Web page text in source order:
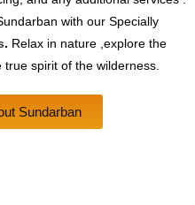
with our Specially
. Relax in nature ,explore the
spirit of the wilderness.
Sundarban